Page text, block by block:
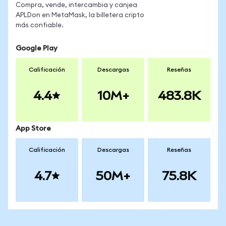
Compra, vende, intercambia y canjea
APLDon en MetaMask, la billetera cripto
más confiable.
Google Play
Calificación
4.4
Descargas
10M+
Reseñas
483.8K
App Store
Calificación
4.7
Descargas
50M+
Reseñas
75.8K